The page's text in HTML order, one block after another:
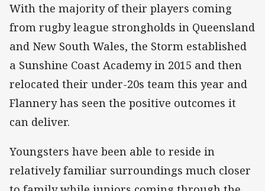
With the majority of their players coming
from rugby league strongholds in Queensland
and New South Wales, the Storm established
a Sunshine Coast Academy in 2015 and then
relocated their under-20s team this year and
Flannery has seen the positive outcomes it
can deliver.
Youngsters have been able to reside in
relatively familiar surroundings much closer